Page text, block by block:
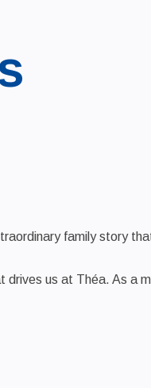
family story
us at Théa. As a